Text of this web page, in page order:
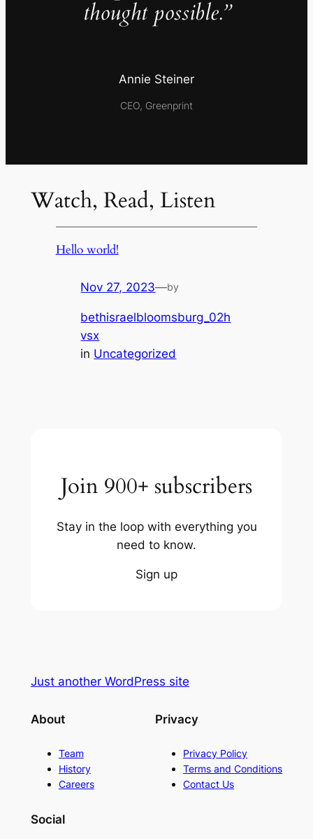
thought possible.”
Annie Steiner
CEO, Greenprint
Watch, Read, Listen
Hello world!
Nov 27, 2023—by
bethisraelbloomsburg_02h
vsx
in Uncategorized
Join 900+ subscribers
Stay in the loop with everything you
need to know.
Sign up
Just another WordPress site
About
Team
History
Careers
Privacy
Privacy Policy
Terms and Conditions
Contact Us
Social